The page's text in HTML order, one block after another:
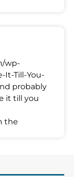
wp-
It-Till-You-
probably
it till you
the